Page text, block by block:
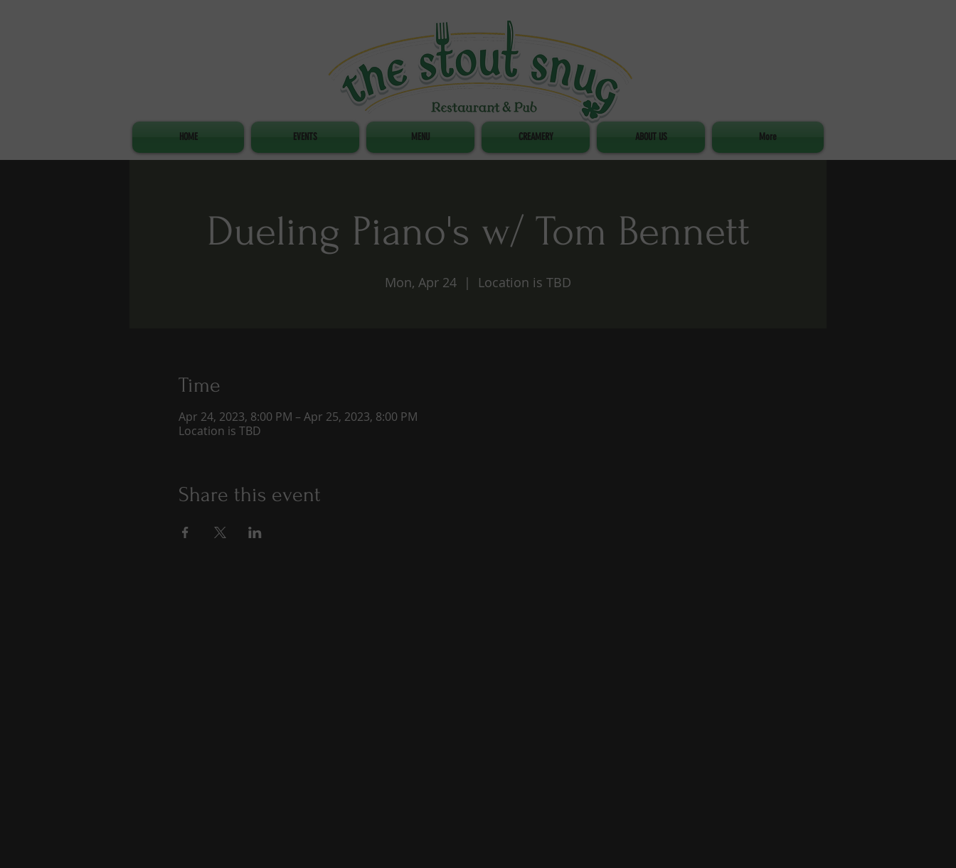
HOME EVENTS MENU CREAMERY ABOUT US More
Dueling Piano's w/ Tom Bennett
Mon, Apr 24
  |
Location is TBD
Time
Apr 24, 2023, 8:00 PM – Apr 25, 2023, 8:00 PM
Location is TBD
Share this event